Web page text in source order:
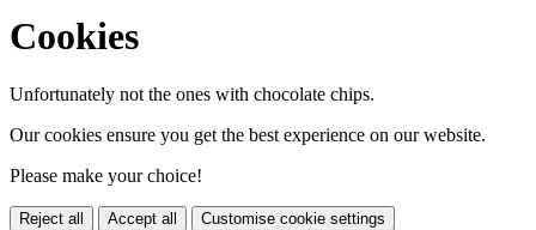
Cookies
Unfortunately not the ones with chocolate chips.
Our cookies ensure you get the best experience on our website.
Please make your choice!
Reject all Accept all Customise cookie settings